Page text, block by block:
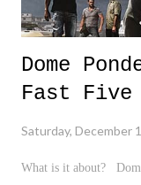
Dome
Fast Five
Saturday, December
What is it about?